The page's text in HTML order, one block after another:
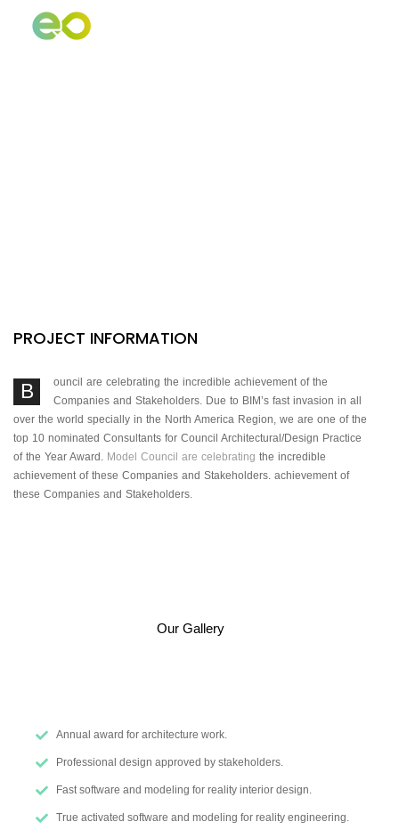
PROJECT INFORMATION
B
ouncil are celebrating the incredible achievement of the
Companies and Stakeholders. Due to BIM’s fast invasion in all
over the world specially in the North America Region, we are one of the
top 10 nominated Consultants for Council Architectural/Design Practice
of the Year Award. Model Council are celebrating the incredible
achievement of these Companies and Stakeholders. achievement of
these Companies and Stakeholders.
Our Gallery
Annual award for architecture work.
Professional design approved by stakeholders.
Fast software and modeling for reality interior design.
True activated software and modeling for reality engineering.